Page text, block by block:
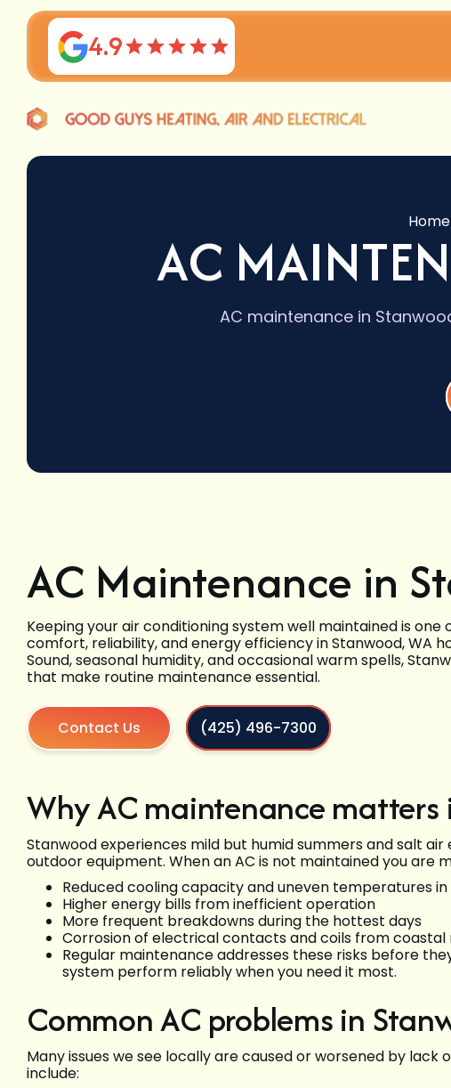
4.9
Home
AC
AC maintenance in
AC Maintenance in
Keeping your air conditioning system well maintained is
comfort, reliability, and energy efficiency in Stanwood, WA
Sound, seasonal humidity, and occasional warm spells,
that make routine maintenance essential.
Contact Us (425) 496-7300
Why AC maintenance matters
Stanwood experiences mild but humid summers and salt
outdoor equipment. When an AC is not maintained you are
Reduced cooling capacity and uneven temperatures
Higher energy bills from inefficient operation
More frequent breakdowns during the hottest days
Corrosion of electrical contacts and coils from coastal
Regular maintenance addresses these risks before
system perform reliably when you need it most.
Common AC problems in
Many issues we see locally are caused or worsened by
include: